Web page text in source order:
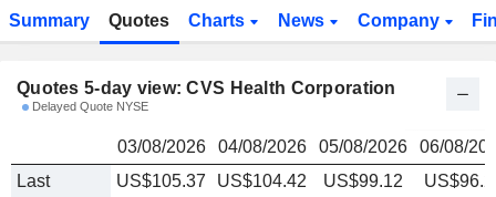
Summary Quotes Charts News Company
Quotes 5-day view: CVS Health Corporation
Delayed Quote NYSE
03/08/2026 04/08/2026 05/08/2026
06/08/
Last
US$105.37 US$104.42 US$99.12